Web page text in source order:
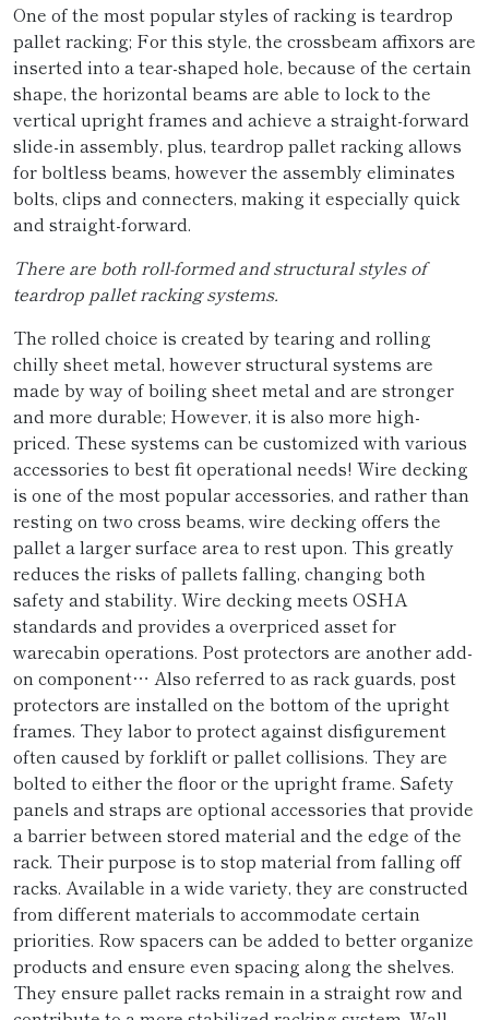
One of the most popular styles of racking is teardrop
pallet racking; For this style, the crossbeam affixors are
inserted into a tear-shaped hole, because of the certain
shape, the horizontal beams are able to lock to the
vertical upright frames and achieve a straight-forward
slide-in assembly, plus, teardrop pallet racking allows
for boltless beams, however the assembly eliminates
bolts, clips and connecters, making it especially quick
and straight-forward.
There are both roll-formed and structural styles of
teardrop pallet racking systems.
The rolled choice is created by tearing and rolling
chilly sheet metal, however structural systems are
made by way of boiling sheet metal and are stronger
and more durable; However, it is also more high-
priced. These systems can be customized with various
accessories to best fit operational needs! Wire decking
is one of the most popular accessories, and rather than
resting on two cross beams, wire decking offers the
pallet a larger surface area to rest upon. This greatly
reduces the risks of pallets falling, changing both
safety and stability. Wire decking meets OSHA
standards and provides a overpriced asset for
warecabin operations. Post protectors are another add-
on component… Also referred to as rack guards, post
protectors are installed on the bottom of the upright
frames. They labor to protect against disfigurement
often caused by forklift or pallet collisions. They are
bolted to either the floor or the upright frame. Safety
panels and straps are optional accessories that provide
a barrier between stored material and the edge of the
rack. Their purpose is to stop material from falling off
racks. Available in a wide variety, they are constructed
from different materials to accommodate certain
priorities. Row spacers can be added to better organize
products and ensure even spacing along the shelves.
They ensure pallet racks remain in a straight row and